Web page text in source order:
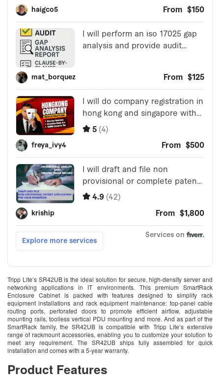
Tripp Lite’s SR42UB is the ideal solution for secure, high-density server and
networking applications in IT environments. This premium SmartRack
Enclosure Cabinet is packed with features designed to simplify rack
equipment installations and rack equipment maintenance: top-panel cable
routing ports, perforated doors to promote efficient airflow, adjustable
mounting rails, toolless vertical PDU mounting and more. And as part of the
SmartRack family, the SR42UB is compatible with Tripp Lite’s extensive
range of rackmount accessories, enabling you to customize your solution to
meet any requirement. The SR42UB ships fully assembled for quick
installation and comes with a 5-year warranty.
Product Features